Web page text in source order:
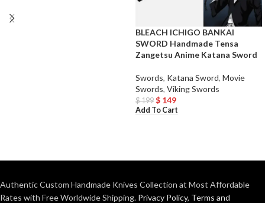
BLEACH ICHIGO BANKAI
SWORD Handmade Tensa
Zangetsu Anime Katana Sword
Swords, Katana Sword, Movie
Swords, Viking Swords
$199 $ 149
Add To Cart
Authentic Custom Handmade Knives Collection at Most Affordable
Rates with Free Worldwide Shipping. Privacy Policy, Terms and